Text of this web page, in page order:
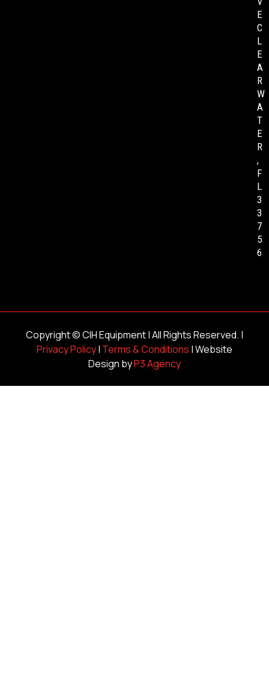
E
C
L
E
A
R
W
A
T
E
R
,
F
L
3
3
7
5
6
Copyright ©CIH Equipment| All Rights Reserved. |
Privacy Policy| Terms & Conditions | Website
Design byP3 Agency